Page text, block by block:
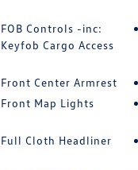
FOB Controls -inc:
Keyfob Cargo Access
Front Center Armrest
Front Map Lights
Full Cloth Headliner